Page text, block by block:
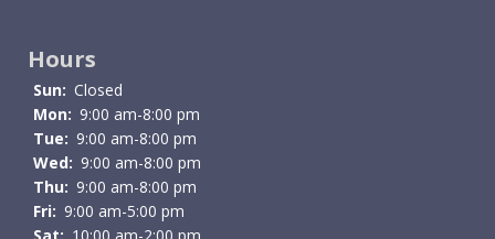
Hours
Sun: Closed
Mon: 9:00 am-8:00 pm
Tue: 9:00 am-8:00 pm
Wed: 9:00 am-8:00 pm
Thu: 9:00 am-8:00 pm
Fri: 9:00 am-5:00 pm